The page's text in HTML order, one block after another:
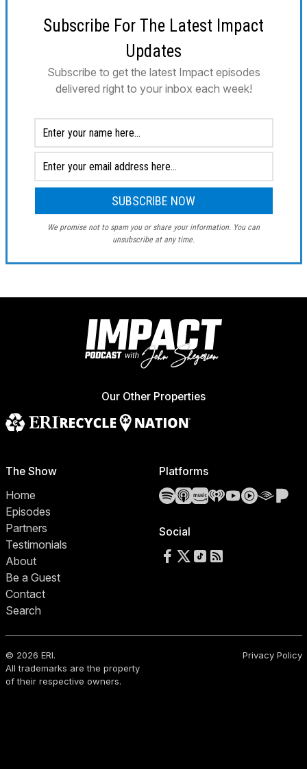
Subscribe For The Latest Impact
Updates
Subscribe to get the latest Impact episodes
delivered right to your inbox each week!
We promise not to spam you or share your information. You can
unsubscribe at any time.
Our Other Properties
The Show
Home
Episodes
Partners
Testimonials
About
Be a Guest
Contact
Search
Platforms
SpotifyApple Podcasts
Amazon Music
iHeartRadio
YouTube
YouTube
Social
Follow us on Facebook
Follow us on X
Follow us on TikTok
RSS Feed
© 2026 ERI.
All trademarks are the property
of their respective owners.
Privacy Policy